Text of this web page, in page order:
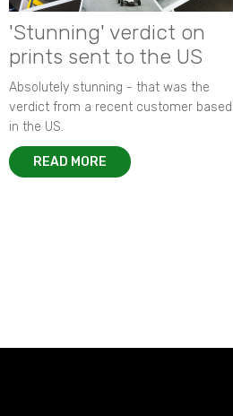
'Stunning' verdict on
prints sent to the US
Absolutely stunning - that was the
verdict from a recent customer based
in the US.
READ MORE